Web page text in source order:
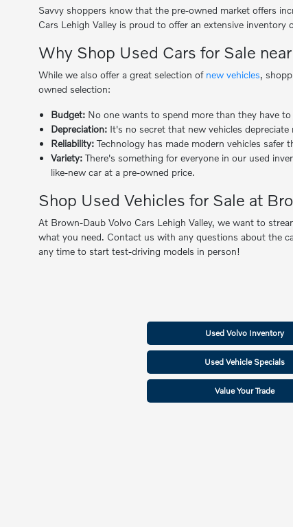
Savvy shoppers know that the pre-owned market offers
Cars Lehigh Valley is proud to offer an extensive
Why Shop Used Cars for Sale
While we also offer a great selection of new vehicles,
owned selection:
Budget: No one wants to spend more than they have
Depreciation: It's no secret that new vehicles
Reliability: Technology has made modern vehicles safer
Variety: There's something for everyone in our used
like-new car at a pre-owned price.
Shop Used Vehicles for Sale at
At Brown-Daub Volvo Cars Lehigh Valley, we want to
what you need. Contact us with any questions about the
any time to start test-driving models in person!
Used Volvo Inventory
Used Vehicle Specials
Value Your Trade